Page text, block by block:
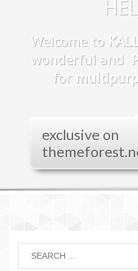
Welcome to
wonderful and
for
exclusive on